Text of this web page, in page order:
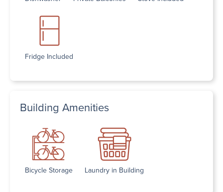
Fridge Included
Building Amenities
Bicycle Storage Laundry in Building